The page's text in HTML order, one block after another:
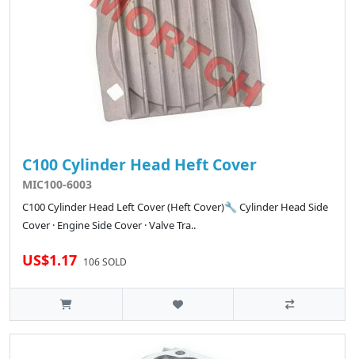
C100 Cylinder Head Heft Cover
MIC100-6003
C100 Cylinder Head Left Cover (Heft Cover)🔧 Cylinder Head Side
Cover · Engine Side Cover · Valve Tra..
US$1.17 106 SOLD